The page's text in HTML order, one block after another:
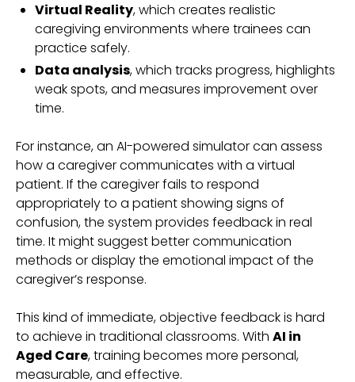
Virtual Reality, which creates realistic
caregiving environments where trainees can
practice safely.
Data analysis, which tracks progress, highlights
weak spots, and measures improvement over
time.
For instance, an AI-powered simulator can assess
how a caregiver communicates with a virtual
patient. If the caregiver fails to respond
appropriately to a patient showing signs of
confusion, the system provides feedback in real
time. It might suggest better communication
methods or display the emotional impact of the
caregiver’s response.
This kind of immediate, objective feedback is hard
to achieve in traditional classrooms. With AI in
Aged Care, training becomes more personal,
measurable, and effective.